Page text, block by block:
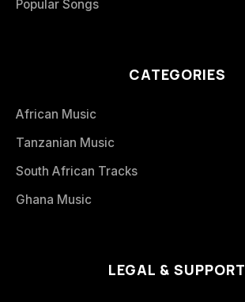
Popular Songs
CATEGORIES
African Music
Tanzanian Music
South African Tracks
Ghana Music
LEGAL & SUPPORT